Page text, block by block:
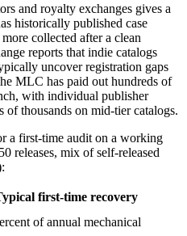
and royalty exchanges gives a
historically published case
collected after a clean
reports that indie catalogs
uncover registration gaps
MLC has paid out hundreds of
with individual publisher
of thousands on mid-tier catalogs.
a first-time audit on a working
releases, mix of self-released
first-time recovery
of annual mechanical